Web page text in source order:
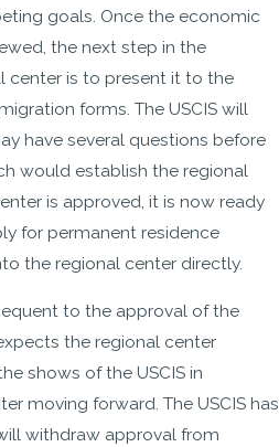
goals. Once the economic
the next step in the
center is to present it to the
forms. The USCIS will
have several questions before
would establish the regional
is approved, it is now ready
for permanent residence
the regional center directly.
to the approval of the
the regional center
shows of the USCIS in
moving forward. The USCIS has
withdraw approval from